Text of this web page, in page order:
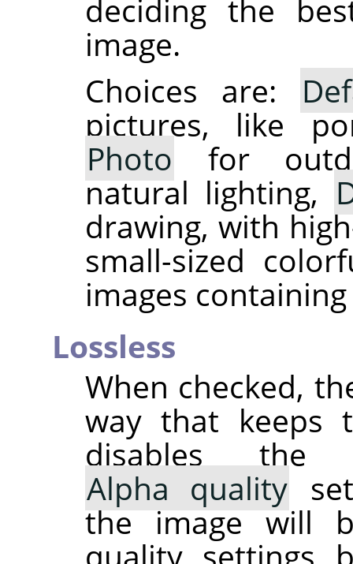
deciding the
image.
Choices are:
pictures, like
Photo for
natural lighting,
drawing, with
small-sized
images
Lossless
When checked,
way that keeps
disables
Alpha quality
the image will
quality settings